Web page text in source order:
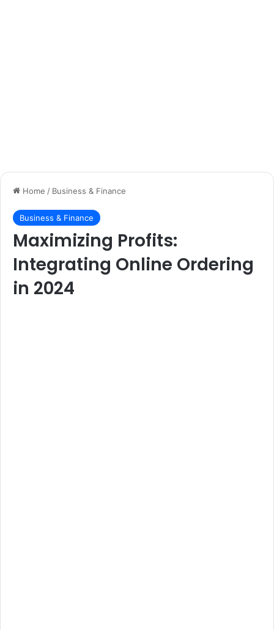
Home / Business & Finance
Business & Finance
Maximizing Profits:
Integrating Online Ordering
in 2024